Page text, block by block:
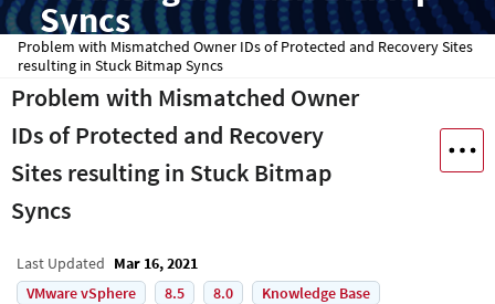
Syncs
Problem with Mismatched Owner IDs of Protected and Recovery Sites
resulting in Stuck Bitmap Syncs
Problem with Mismatched Owner
IDs of Protected and Recovery
Sites resulting in Stuck Bitmap
Syncs
Last Updated Mar 16, 2021
VMware vSphere
8.5 8.0 Knowledge Base